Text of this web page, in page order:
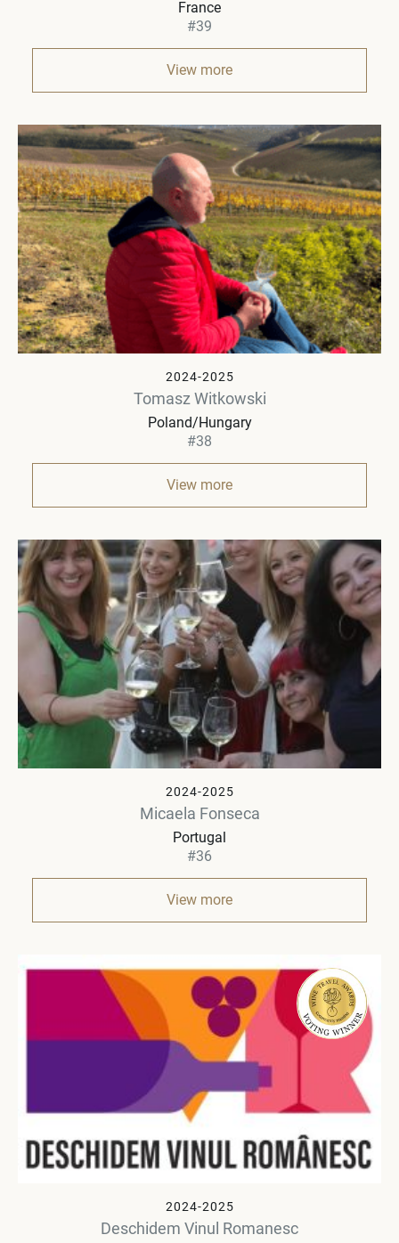
France
#39
View more
2024-2025
Tomasz Witkowski
Poland/Hungary
#38
View more
2024-2025
Micaela Fonseca
Portugal
#36
View more
2024-2025
Deschidem Vinul Romanesc